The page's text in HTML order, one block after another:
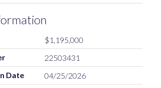
$1,195,000
22503431
Date
04/25/2026